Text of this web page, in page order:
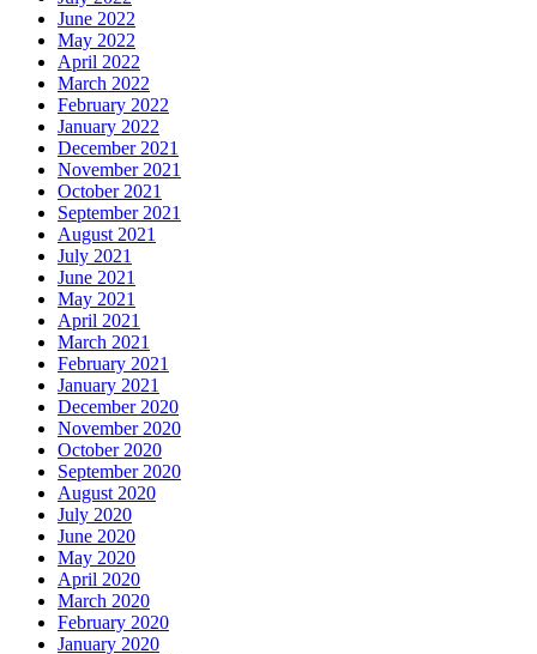
June 2022
May 2022
April 2022
March 2022
February 2022
January 2022
December 2021
November 2021
October 2021
September 2021
August 2021
July 2021
June 2021
May 2021
April 2021
March 2021
February 2021
January 2021
December 2020
November 2020
October 2020
September 2020
August 2020
July 2020
June 2020
May 2020
April 2020
March 2020
February 2020
January 2020